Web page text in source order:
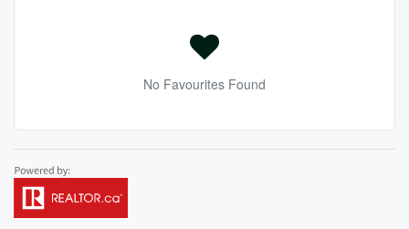
No Favourites Found